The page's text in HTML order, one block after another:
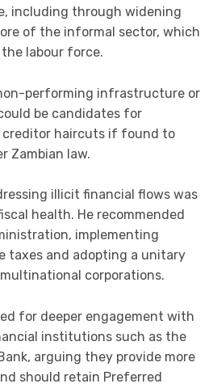
including through widening
of the informal sector, which
labour force.
performing infrastructure or
be candidates for
creditor haircuts if found to
Zambian law.
illicit financial flows was
health. He recommended
implementing
taxes and adopting a unitary
corporations.
for deeper engagement with
institutions such as the
arguing they provide more
should retain Preferred